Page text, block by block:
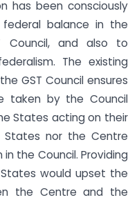
has been consciously
balance in the
Council, and also to
The existing
GST Council ensures
taken by the Council
States acting on their
States nor the Centre
the Council. Providing
would upset the
the Centre and the